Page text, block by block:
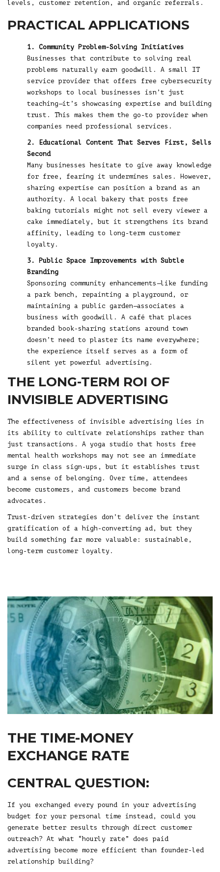
levels, customer retention, and organic referrals.
PRACTICAL APPLICATIONS
1. Community Problem-Solving Initiatives
Businesses that contribute to solving real
problems naturally earn goodwill. A small IT
service provider that offers free cybersecurity
workshops to local businesses isn’t just
teaching—it’s showcasing expertise and building
trust. This makes them the go-to provider when
companies need professional services.
2. Educational Content That Serves First, Sells
Second
Many businesses hesitate to give away knowledge
for free, fearing it undermines sales. However,
sharing expertise can position a brand as an
authority. A local bakery that posts free
baking tutorials might not sell every viewer a
cake immediately, but it strengthens its brand
affinity, leading to long-term customer
loyalty.
3. Public Space Improvements with Subtle
Branding
Sponsoring community enhancements—like funding
a park bench, repainting a playground, or
maintaining a public garden—associates a
business with goodwill. A café that places
branded book-sharing stations around town
doesn’t need to plaster its name everywhere;
the experience itself serves as a form of
silent yet powerful advertising.
THE LONG-TERM ROI OF
INVISIBLE ADVERTISING
The effectiveness of invisible advertising lies in
its ability to cultivate relationships rather than
just transactions. A yoga studio that hosts free
mental health workshops may not see an immediate
surge in class sign-ups, but it establishes trust
and a sense of belonging. Over time, attendees
become customers, and customers become brand
advocates.
Trust-driven strategies don’t deliver the instant
gratification of a high-converting ad, but they
build something far more valuable: sustainable,
long-term customer loyalty.
THE TIME-MONEY
EXCHANGE RATE
CENTRAL QUESTION:
If you exchanged every pound in your advertising
budget for your personal time instead, could you
generate better results through direct customer
outreach? At what “hourly rate” does paid
advertising become more efficient than founder-led
relationship building?